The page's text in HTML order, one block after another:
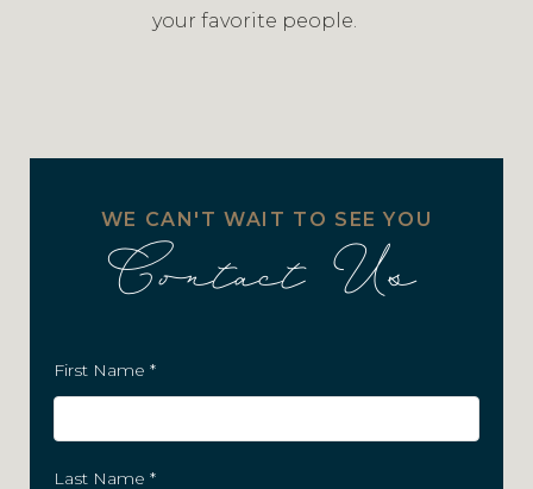
your favorite people.
WE CAN'T WAIT TO SEE YOU
Contact Us
First Name *
Last Name *